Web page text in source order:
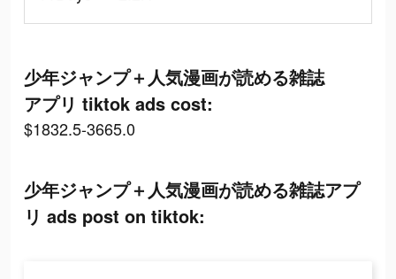
少年ジャンプ＋人気漫画が読める雑誌
アプリ tiktok ads cost:
$1832.5-3665.0
少年ジャンプ＋人気漫画が読める雑誌アプ
リ ads post on tiktok: